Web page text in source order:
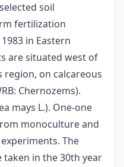
soil
fertilization
in Eastern
are situated west of
region, on calcareous
Chernozems).
mays L.). One-one
monoculture and
The
taken in the 30th year